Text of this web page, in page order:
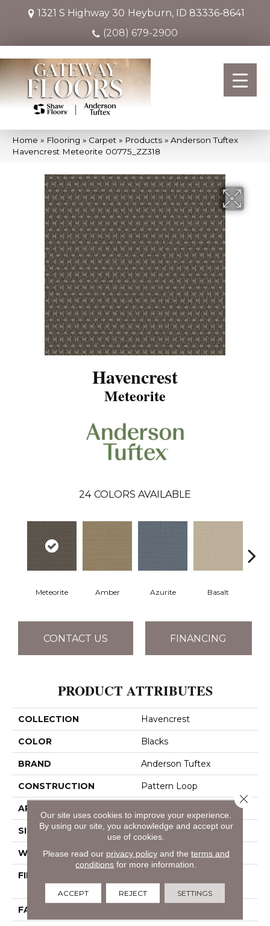
1321 S Highway 30 Heyburn, ID 83336-8641
(208) 679-2900
Home » Flooring » Carpet » Products » Anderson Tuftex
Havencrest Meteorite 00775_ZZ318
Havencrest
Meteorite
24 COLORS AVAILABLE
Meteorite Amber Azurite Basalt
CONTACT US FINANCING
PRODUCT ATTRIBUTES
COLLECTION Havencrest
COLOR Blacks
BRAND Anderson Tuftex
CONSTRUCTION Pattern Loop
APPLICATION
SIZE 12 Ft
WIDTH 12 Ft
FIBER
FACE WEIGHT
Our site uses cookies to improve your experience.
By using our site, you acknowledge and accept our
use of cookies.
Please read our privacy policyand the terms and
conditions for more information.
ACCEPT REJECT SETTINGS
Close